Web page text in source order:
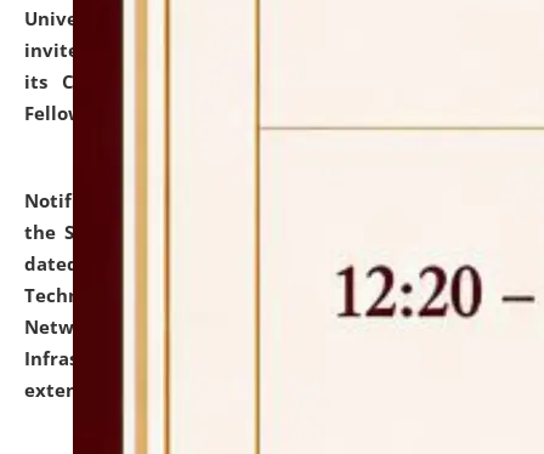
University and Judicial Academy (NLUJA), Assam
invites applications for contractual positions under
its Continuing Legal Education (CLE) and Lawyer
Fellowship Programmes.
Notification dated: July 10, 2026,
the SNIQ No. NLUJAA/ADMIN/F/IT-AUDIT/2026/42/606
dated 26-06-2026 for Comprehensive Information
Technology (IT), Information Security, Cyber Security,
Network, Digital Asset, Website, Email, ERP and CCTV
Infrastructure Audit of NLUJA, Assam has been
extended.